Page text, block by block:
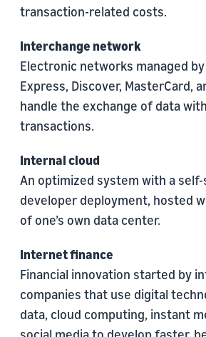
transaction-related costs.
Interchange network
Electronic networks managed
Express, Discover, MasterCard,
handle the exchange of data
transactions.
Internal cloud
An optimized system with a
developer deployment, hosted
of one’s own data center.
Internet finance
Financial innovation started by
companies that use digital
data, cloud computing, instant